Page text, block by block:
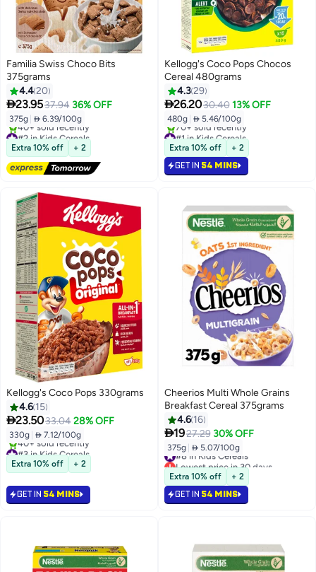
Familia Swiss Choco Bits
375grams
4.420
23.9537.94 36% OFF
375g  6.39/100g
#2 in Kids Cereals
Free Delivery
40+ sold recently
#2 in Kids Cereals
Extra 10% off + 2
Kellogg's Coco Pops Chocos
Cereal 480grams
4.329
26.2030.40 13% OFF
480g  5.46/100g
#1 in Kids Cereals
Selling out fast
70+ sold recently
#1 in Kids Cereals
Extra 10% off + 2
GET IN 54 MINS
Kellogg's Coco Pops 330grams
4.6 15
23.5033.04 28% OFF
330g  7.12/100g
#3 in Kids Cereals
Selling out fast
40+ sold recently
Extra 10% off + 2
GET IN 54 MINS
Cheerios Multi Whole Grains
Breakfast Cereal 375grams
4.6 16
1927.29 30% OFF
375g  5.07/100g
#8 in Kids Cereals
Lowest price in 30 days
#8 in Kids Cereals
Extra 10% off + 2
GET IN 54 MINS